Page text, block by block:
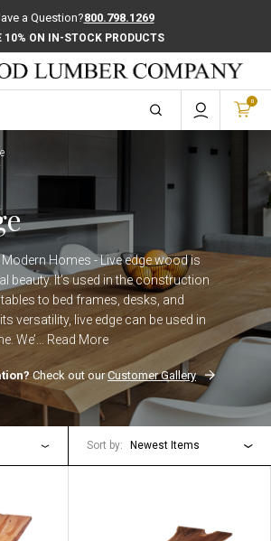
a Question?800.798.1269
10% ON IN-STOCK PRODUCTS
0
Homes - Live edge wood is
beauty. It’s used in the construction
to bed frames, desks, and
versatility, live edge can be used in
We’… Read More
Check out ourCustomer Gallery
Sort by: Newest Items